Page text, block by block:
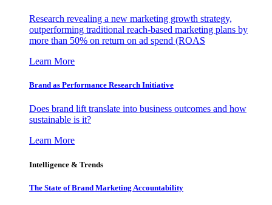
Research revealing a new marketing growth strategy,
outperforming traditional reach-based marketing plans by
more than 50% on return on ad spend (ROAS
Learn More
Brand as Performance Research Initiative
Does brand lift translate into business outcomes and how
sustainable is it?
Learn More
Intelligence & Trends
The State of Brand Marketing Accountability